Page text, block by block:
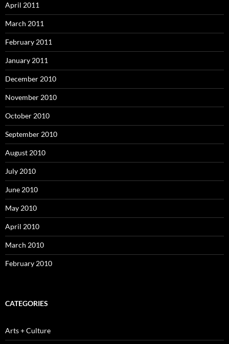
April 2011
March 2011
February 2011
January 2011
December 2010
November 2010
October 2010
September 2010
August 2010
July 2010
June 2010
May 2010
April 2010
March 2010
February 2010
CATEGORIES
Arts + Culture